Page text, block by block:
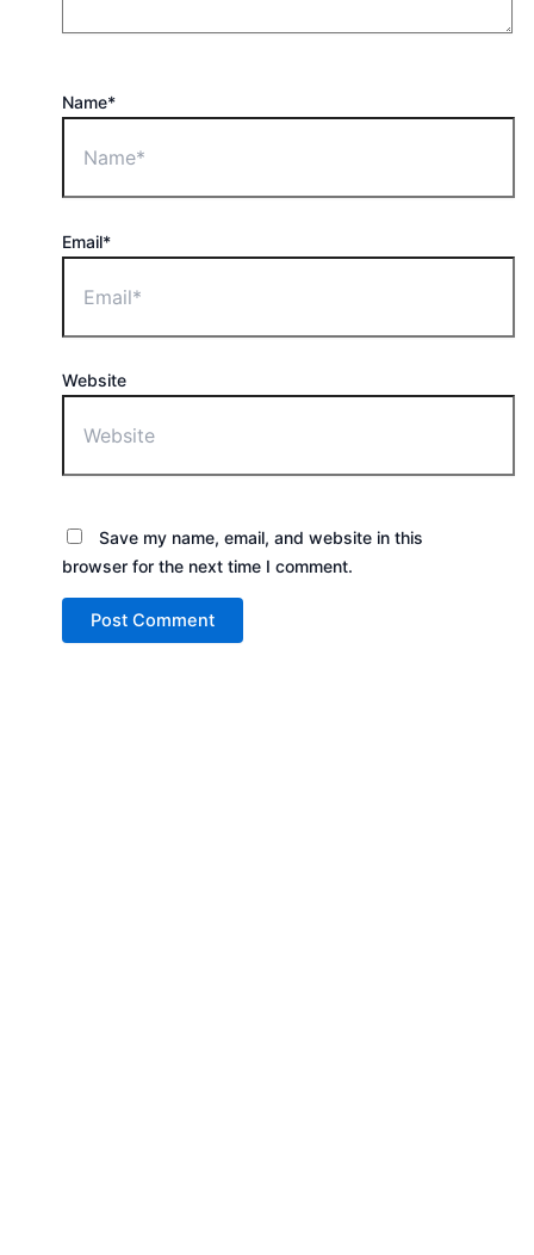
Name*
Email*
Website
Save my name, email, and website in this
browser for the next time I comment.